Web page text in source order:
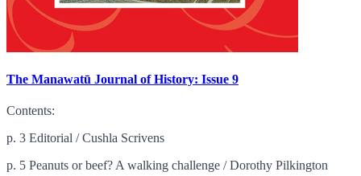
The Manawatū Journal of History: Issue 9
Contents:
p. 3 Editorial / Cushla Scrivens
p. 5 Peanuts or beef? A walking challenge / Dorothy Pilkington